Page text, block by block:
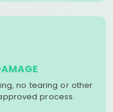
no tearing or other
process.